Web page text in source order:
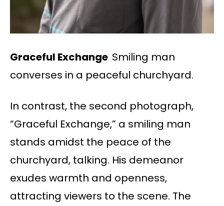
Graceful Exchange Smiling man
converses in a peaceful churchyard.
In contrast, the second photograph,
“Graceful Exchange,” a smiling man
stands amidst the peace of the
churchyard, talking. His demeanor
exudes warmth and openness,
attracting viewers to the scene. The